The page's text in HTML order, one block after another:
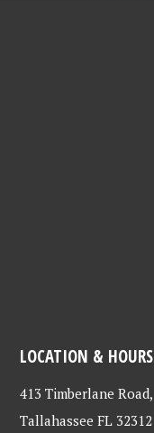
needs, quirks, and
LOCATION & HOURS
413 Timberlane Road,
Tallahassee FL 32312